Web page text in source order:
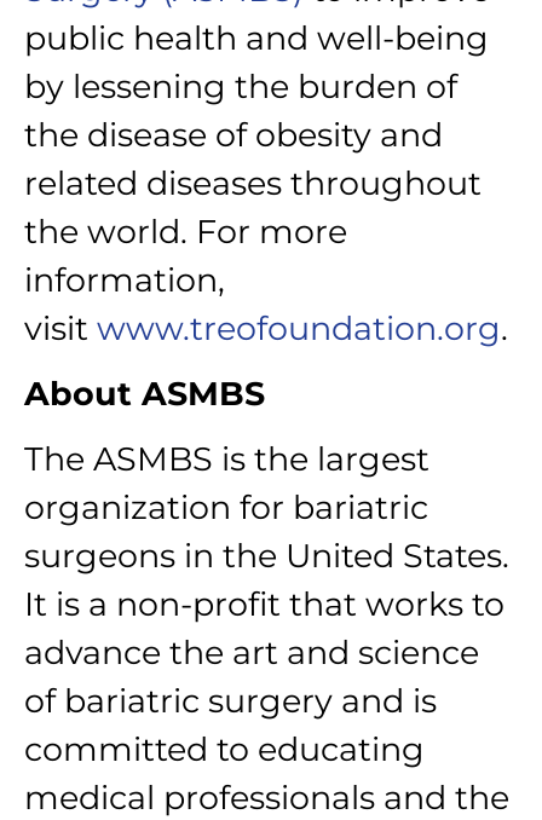
public health and well-being
by lessening the burden of
the disease of obesity and
related diseases throughout
the world. For more
information,
visit www.treofoundation.org.
About ASMBS
The ASMBS is the largest
organization for bariatric
surgeons in the United States.
It is a non-profit that works to
advance the art and science
of bariatric surgery and is
committed to educating
medical professionals and the